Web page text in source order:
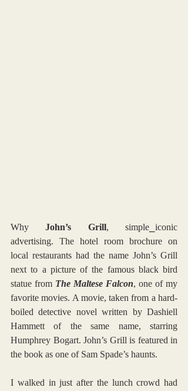
Why John’s Grill, simple⎯iconic
advertising. The hotel room brochure on
local restaurants had the name John’s Grill
next to a picture of the famous black bird
statue from The Maltese Falcon, one of my
favorite movies. A movie, taken from a hard-
boiled detective novel written by Dashiell
Hammett of the same name, starring
Humphrey Bogart. John’s Grill is featured in
the book as one of Sam Spade’s haunts.
I walked in just after the lunch crowd had